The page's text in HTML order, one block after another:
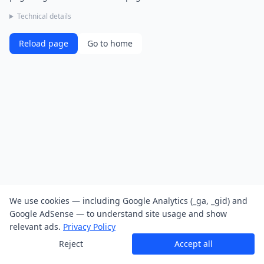
Technical details
Reload page Go to home
We use cookies — including Google Analytics (_ga, _gid) and
Google AdSense — to understand site usage and show
relevant ads. Privacy Policy
Reject
Accept all